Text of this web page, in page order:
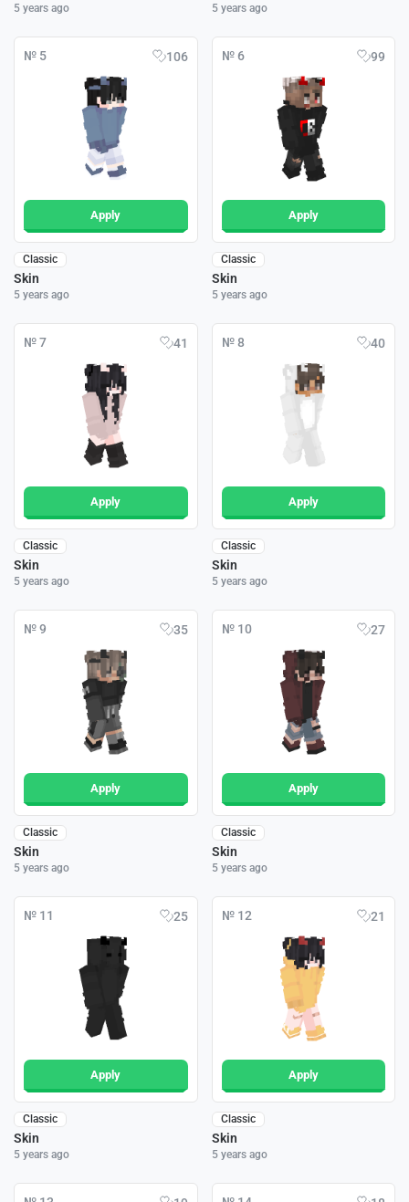
5 years ago 5 years ago
№ 5 106
Apply
Classic
Skin
5 years ago
№ 6 99
Apply
Classic
Skin
5 years ago
№ 7 41
Apply
Classic
Skin
5 years ago
№ 8 40
Apply
Classic
Skin
5 years ago
№ 9 35
Apply
Classic
Skin
5 years ago
№ 10 27
Apply
Classic
Skin
5 years ago
№ 11 25
Apply
Classic
Skin
5 years ago
№ 12 21
Apply
Classic
Skin
5 years ago